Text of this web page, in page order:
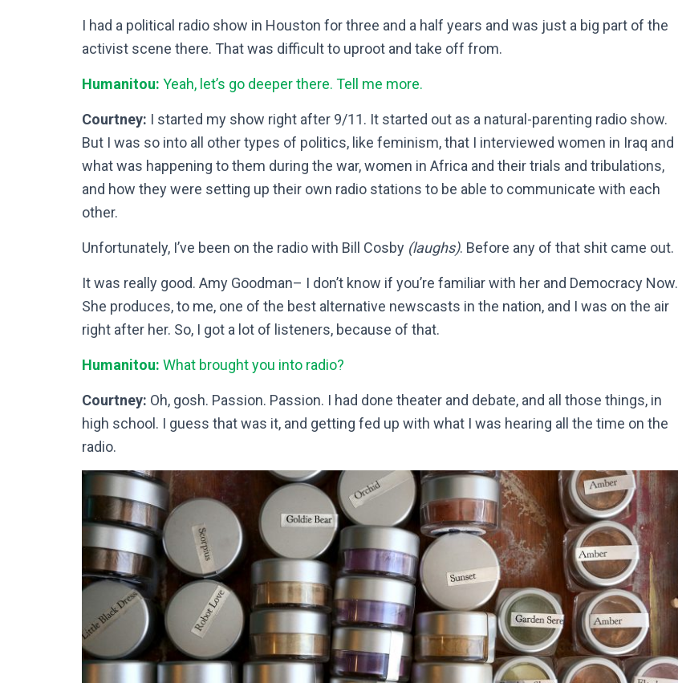
I had a political radio show in Houston for three and a half years and was just a big part of the
activist scene there. That was difficult to uproot and take off from.
Humanitou: Yeah, let’s go deeper there. Tell me more.
Courtney: I started my show right after 9/11. It started out as a natural-parenting radio show.
But I was so into all other types of politics, like feminism, that I interviewed women in Iraq and
what was happening to them during the war, women in Africa and their trials and tribulations,
and how they were setting up their own radio stations to be able to communicate with each
other.
Unfortunately, I’ve been on the radio with Bill Cosby (laughs). Before any of that shit came out.
It was really good. Amy Goodman– I don’t know if you’re familiar with her and Democracy Now.
She produces, to me, one of the best alternative newscasts in the nation, and I was on the air
right after her. So, I got a lot of listeners, because of that.
Humanitou: What brought you into radio?
Courtney: Oh, gosh. Passion. Passion. I had done theater and debate, and all those things, in
high school. I guess that was it, and getting fed up with what I was hearing all the time on the
radio.